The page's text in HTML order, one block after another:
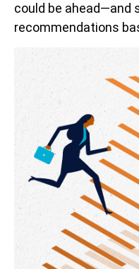
could be ahead—and
recommendations